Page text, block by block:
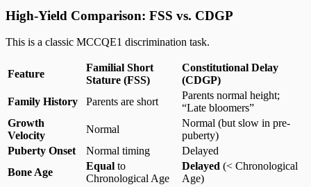
High-Yield Comparison: FSS vs. CDGP
This is a classic MCCQE1 discrimination task.
Feature
Familial Short
Stature (FSS)
Constitutional Delay
(CDGP)
Family History
Parents are short
Parents normal height;
“Late bloomers”
Growth
Velocity
Normal
Normal (but slow in pre-
puberty)
Puberty Onset
Normal timing
Delayed
Bone Age
Equal to
Chronological Age
Delayed (< Chronological
Age)